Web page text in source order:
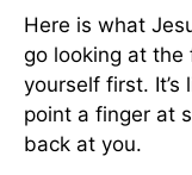
Here is what
go looking at the
yourself first.
point a finger at
back at you.